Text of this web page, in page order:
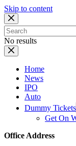
Skip to content
No results
Home
News
IPO
Auto
Dummy Tickets
Get On
Office Address